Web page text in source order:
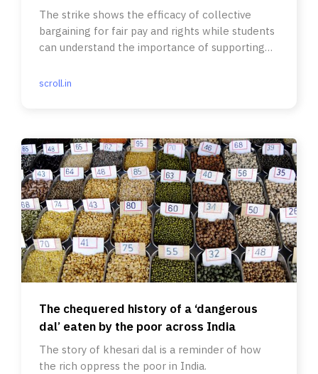
The strike shows the efficacy of collective
bargaining for fair pay and rights while students
can understand the importance of supporting
scroll.in
The chequered history of a ‘dangerous
dal’ eaten by the poor across India
The story of khesari dal is a reminder of how
the rich oppress the poor in India.